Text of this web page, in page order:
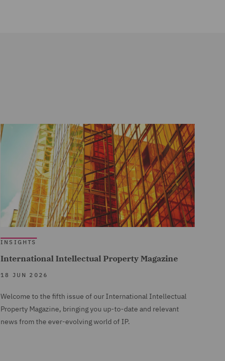
INSIGHTS
International Intellectual Property Magazine
18 JUN 2026
Welcome to the fifth issue of our International Intellectual
Property Magazine, bringing you up-to-date and relevant
news from the ever-evolving world of IP.